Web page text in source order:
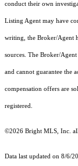
conduct their own
Listing Agent may have
writing, the Broker/Agent
sources. The Broker/
and cannot guarantee the
compensation offers are
registered.
©2026 Bright MLS, Inc.
Data last updated on 8/6/